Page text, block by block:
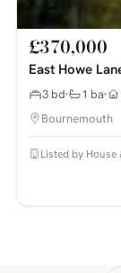
£370,000
East Howe
3 bd 1 ba
Bournemouth
Listed by House